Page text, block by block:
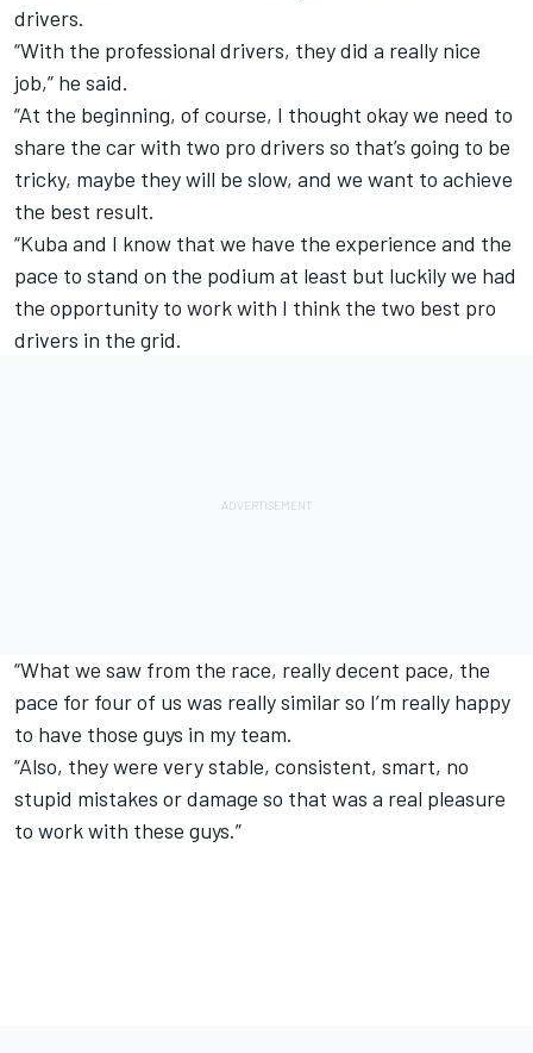
drivers.
“With the professional drivers, they did a really nice
job,” he said.
“At the beginning, of course, I thought okay we need to
share the car with two pro drivers so that’s going to be
tricky, maybe they will be slow, and we want to achieve
the best result.
“Kuba and I know that we have the experience and the
pace to stand on the podium at least but luckily we had
the opportunity to work with I think the two best pro
drivers in the grid.
“What we saw from the race, really decent pace, the
pace for four of us was really similar so I’m really happy
to have those guys in my team.
“Also, they were very stable, consistent, smart, no
stupid mistakes or damage so that was a real pleasure
to work with these guys.”